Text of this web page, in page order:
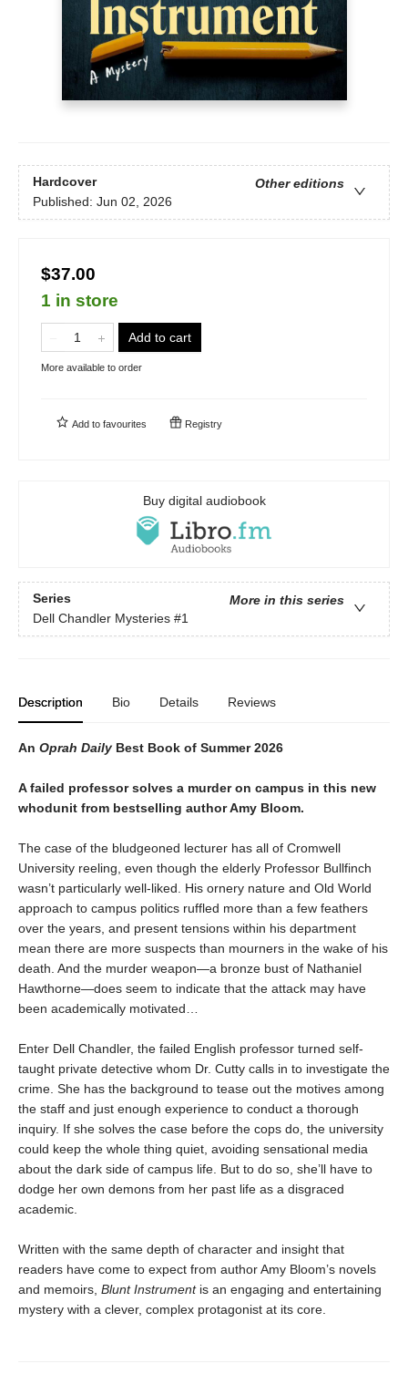
Hardcover
Other editions
Published: Jun 02, 2026
$37.00
1 in store
Add to cart
More available to order
Add to favourites Registry
Buy digital audiobook
Series
More in this series
Dell Chandler Mysteries #1
Description Bio Details Reviews
An Oprah Daily Best Book of Summer 2026
A failed professor solves a murder on campus in this new
whodunit from bestselling author Amy Bloom.
The case of the bludgeoned lecturer has all of Cromwell
University reeling, even though the elderly Professor Bullfinch
wasn’t particularly well-liked. His ornery nature and Old World
approach to campus politics ruffled more than a few feathers
over the years, and present tensions within his department
mean there are more suspects than mourners in the wake of his
death. And the murder weapon—a bronze bust of Nathaniel
Hawthorne—does seem to indicate that the attack may have
been academically motivated…
Enter Dell Chandler, the failed English professor turned self-
taught private detective whom Dr. Cutty calls in to investigate the
crime. She has the background to tease out the motives among
the staff and just enough experience to conduct a thorough
inquiry. If she solves the case before the cops do, the university
could keep the whole thing quiet, avoiding sensational media
about the dark side of campus life. But to do so, she’ll have to
dodge her own demons from her past life as a disgraced
academic.
Written with the same depth of character and insight that
readers have come to expect from author Amy Bloom’s novels
and memoirs, Blunt Instrument is an engaging and entertaining
mystery with a clever, complex protagonist at its core.